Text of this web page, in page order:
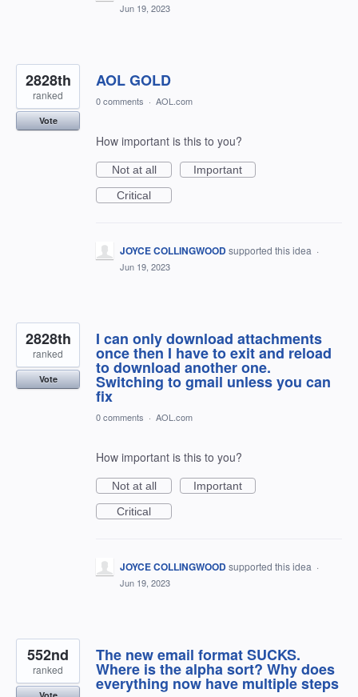
Jun 19, 2023
AOL GOLD
2828th
ranked
Vote
0 comments · AOL.com
How important is this to you?
Not at all
Important
Critical
JOYCE COLLINGWOODsupported this idea ·
Jun 19, 2023
I can only download attachments
once then I have to exit and reload
to download another one.
Switching to gmail unless you can
fix
2828th
ranked
Vote
0 comments · AOL.com
How important is this to you?
Not at all
Important
Critical
JOYCE COLLINGWOODsupported this idea ·
Jun 19, 2023
The new email format SUCKS.
Where is the alpha sort? Why does
everything now have multiple steps
552nd
ranked